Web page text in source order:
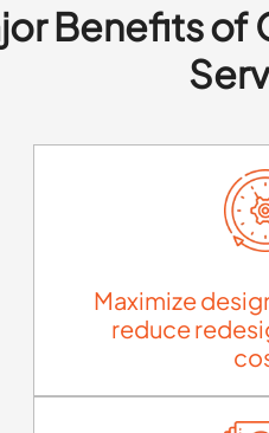
Benefits of
Maximize
reduce